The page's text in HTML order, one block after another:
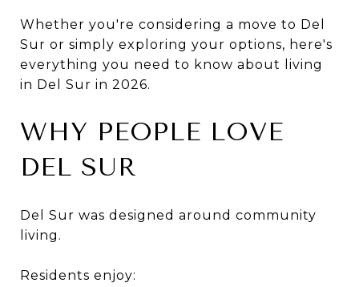
Whether you're considering a move to Del
Sur or simply exploring your options, here's
everything you need to know about living
in Del Sur in 2026.
WHY PEOPLE LOVE
DEL SUR
Del Sur was designed around community
living.
Residents enjoy: